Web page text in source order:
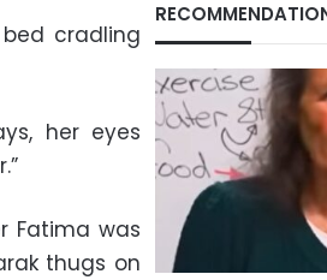
cradling
her eyes
Fatima was
thugs on